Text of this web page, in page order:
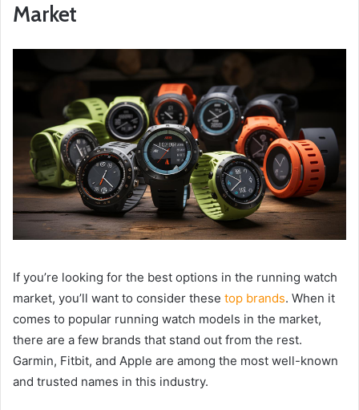
Market
If you’re looking for the best options in the running watch
market, you’ll want to consider these top brands. When it
comes to popular running watch models in the market,
there are a few brands that stand out from the rest.
Garmin, Fitbit, and Apple are among the most well-known
and trusted names in this industry.